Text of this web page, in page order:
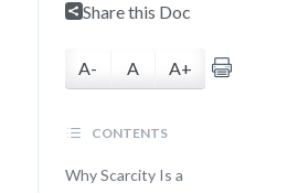
Share this Doc
A- A A+
CONTENTS
Why Scarcity Is a